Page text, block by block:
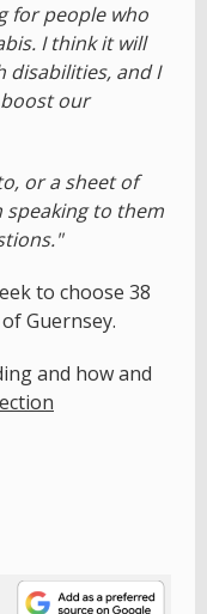
for people who
I think it will
disabilities, and I
our
or a sheet of
speaking to them
to choose 38
Guernsey.
and how and